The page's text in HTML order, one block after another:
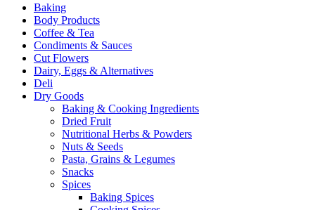
Baking
Body Products
Coffee & Tea
Condiments & Sauces
Cut Flowers
Dairy, Eggs & Alternatives
Deli
Dry Goods
Baking & Cooking Ingredients
Dried Fruit
Nutritional Herbs & Powders
Nuts & Seeds
Pasta, Grains & Legumes
Snacks
Spices
Baking Spices